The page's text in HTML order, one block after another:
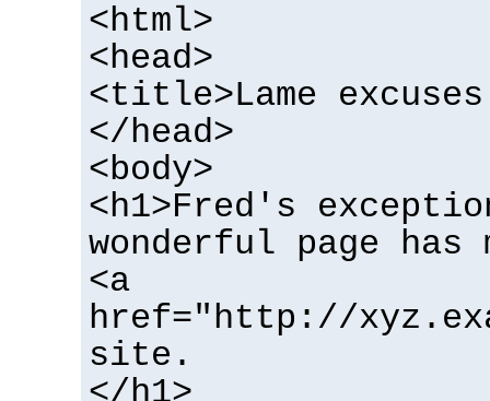
<html>
<head>
<title>Lame
</head>
<body>
<h1>Fred's
wonderful page has
<a
href="http://
site.